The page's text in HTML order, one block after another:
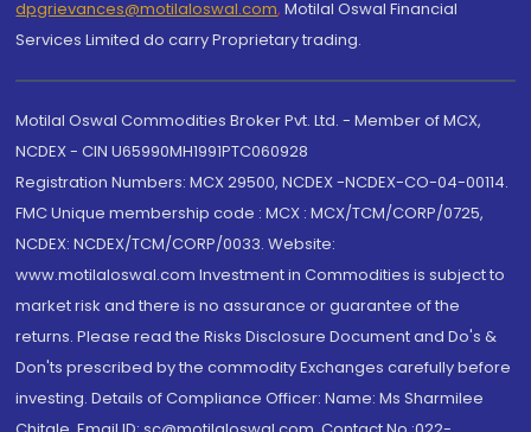
dpgrievances@motilaloswal.com, Motilal Oswal Financial
Services Limited do carry Proprietary trading.
Motilal Oswal Commodities Broker Pvt. Ltd. - Member of MCX,
NCDEX - CIN U65990MH1991PTC060928
Registration Numbers: MCX 29500, NCDEX -NCDEX-CO-04-00114.
FMC Unique membership code : MCX : MCX/TCM/CORP/0725,
NCDEX: NCDEX/TCM/CORP/0033. Website:
www.motilaloswal.com Investment in Commodities is subject to
market risk and there is no assurance or guarantee of the
returns. Please read the Risks Disclosure Document and Do's &
Don'ts prescribed by the commodity Exchanges carefully before
investing. Details of Compliance Officer: Name: Ms Sharmilee